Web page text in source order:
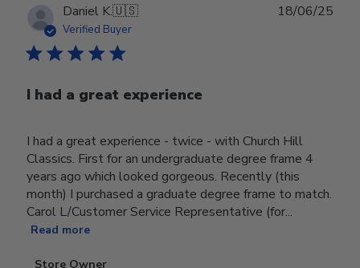
Daniel K.🇺🇸
Verified Buyer
I had a great experience
I had a great experience - twice - with Church Hill
Classics. First for an undergraduate degree frame 4
years ago which looked gorgeous. Recently (this
month) I purchased a graduate degree frame to match.
Carol L/Customer Service Representative (for...
Read more
Comments
Store Owner
18/06/25